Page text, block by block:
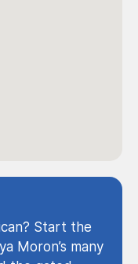
Start the
Moron’s many